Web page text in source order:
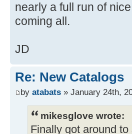
nearly a full run of
coming all.
JD
Re: New Catalogs
by atabats » January 24th,
mikesglove wrote:
Finally got around